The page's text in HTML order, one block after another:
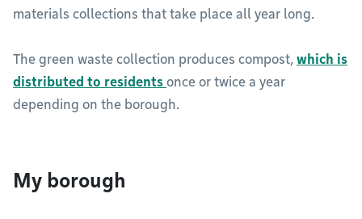
materials collections that take place all year long.
The green waste collection produces compost, which is
distributed to residents once or twice a year
depending on the borough.
My borough